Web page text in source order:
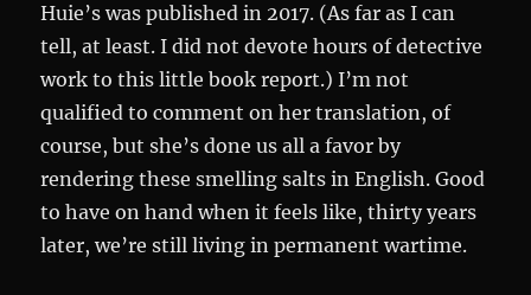
Huie’s was published in 2017. (As far as I can
tell, at least. I did not devote hours of detective
work to this little book report.) I’m not
qualified to comment on her translation, of
course, but she’s done us all a favor by
rendering these smelling salts in English. Good
to have on hand when it feels like, thirty years
later, we’re still living in permanent wartime.